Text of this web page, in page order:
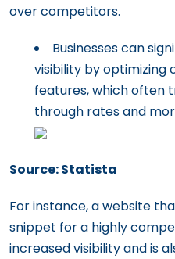
over competitors.
Businesses can
visibility by
features, which often
through rates and
Source: Statista
For instance, a website
snippet for a highly
increased visibility and is